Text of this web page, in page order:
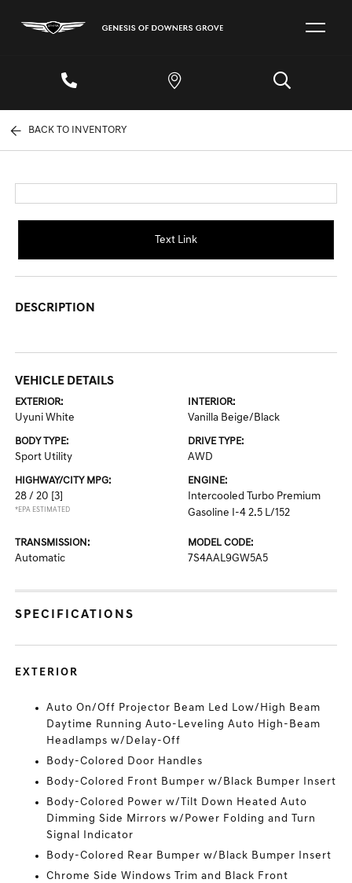
BACK TO INVENTORY
Text Link
DESCRIPTION
VEHICLE DETAILS
EXTERIOR:
Uyuni White
INTERIOR:
Vanilla Beige/Black
BODY TYPE:
Sport Utility
DRIVE TYPE:
AWD
HIGHWAY/CITY MPG:
28 / 20 [3]
*EPA ESTIMATED
ENGINE:
Intercooled Turbo Premium
Gasoline I-4 2.5 L/152
TRANSMISSION:
Automatic
MODEL CODE:
7S4AAL9GW5A5
SPECIFICATIONS
EXTERIOR
Auto On/Off Projector Beam Led Low/High Beam
Daytime Running Auto-Leveling Auto High-Beam
Headlamps w/Delay-Off
Body-Colored Door Handles
Body-Colored Front Bumper w/Black Bumper Insert
Body-Colored Power w/Tilt Down Heated Auto
Dimming Side Mirrors w/Power Folding and Turn
Signal Indicator
Body-Colored Rear Bumper w/Black Bumper Insert
Chrome Side Windows Trim and Black Front